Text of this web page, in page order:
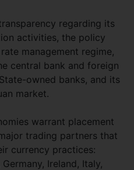
regarding its
activities, the policy
management regime,
central bank and foreign
owned banks, and its
market.
warrant placement
trading partners that
currency practices:
Ireland, Italy,